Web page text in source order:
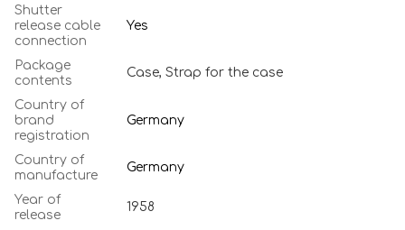
Shutter
release cable
connection
Yes
Package
contents
Case, Strap for the case
Country of
brand
registration
Germany
Country of
manufacture
Germany
Year of
release
1958